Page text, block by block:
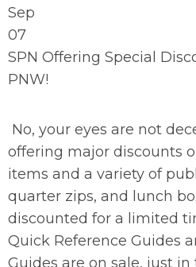
Sep
07
SPN Offering Special
PNW!
No, your eyes are not
offering major discounts
items and a variety of
quarter zips, and lunch
discounted for a limited
Quick Reference Guides
Guides are on sale, just